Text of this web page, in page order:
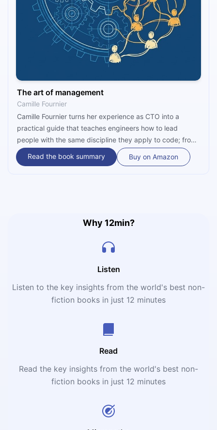
The art of management
Camille Fournier
Camille Fournier turns her experience as CTO into a
practical guide that teaches engineers how to lead
people with the same discipline they apply to code; from
1-on-1 meetings to the executive path.
Read the book summary Buy on Amazon
Why 12min?
Listen
Listen to the key insights from the world's best non-
fiction books in just 12 minutes
Read
Read the key insights from the world's best non-
fiction books in just 12 minutes